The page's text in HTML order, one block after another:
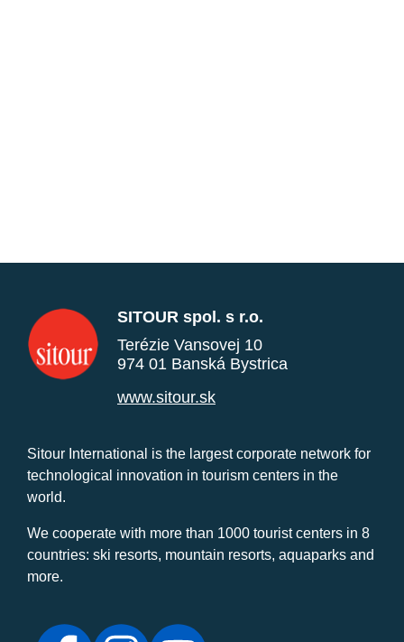
SITOUR spol. s r.o.
Terézie Vansovej 10
974 01 Banská Bystrica
www.sitour.sk
Sitour International is the largest corporate network for
technological innovation in tourism centers in the
world.
We cooperate with more than 1000 tourist centers in 8
countries: ski resorts, mountain resorts, aquaparks and
more.